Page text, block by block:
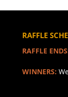
RAFFLE
RAFFLE
WINNERS: